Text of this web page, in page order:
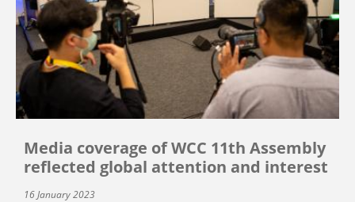
Media coverage of WCC 11th Assembly
reflected global attention and interest
16 January 2023